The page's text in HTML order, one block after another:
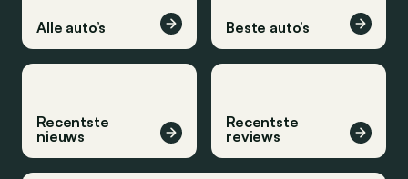
Alle auto’s Beste auto’s
Recentste
nieuws
Recentste
reviews